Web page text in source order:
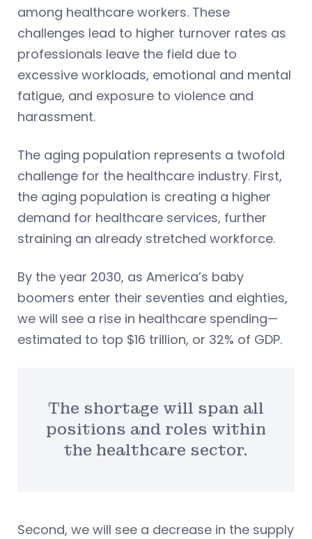
among healthcare workers. These
challenges lead to higher turnover rates as
professionals leave the field due to
excessive workloads, emotional and mental
fatigue, and exposure to violence and
harassment.
The aging population represents a twofold
challenge for the healthcare industry. First,
the aging population is creating a higher
demand for healthcare services, further
straining an already stretched workforce.
By the year 2030, as America’s baby
boomers enter their seventies and eighties,
we will see a rise in healthcare spending—
estimated to top $16 trillion, or 32% of GDP.
The shortage will span all
positions and roles within
the healthcare sector.
Second, we will see a decrease in the supply